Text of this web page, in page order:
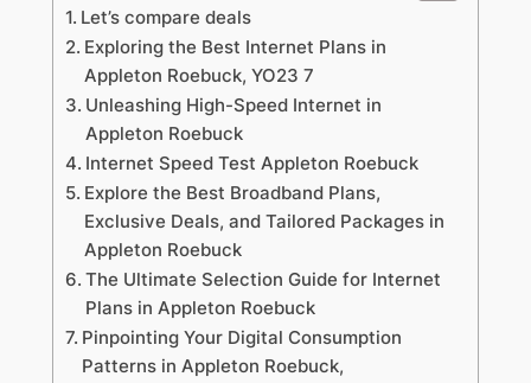
Let’s compare deals
Exploring the Best Internet Plans in
Appleton Roebuck, YO23 7
Unleashing High-Speed Internet in
Appleton Roebuck
Internet Speed Test Appleton Roebuck
Explore the Best Broadband Plans,
Exclusive Deals, and Tailored Packages in
Appleton Roebuck
The Ultimate Selection Guide for Internet
Plans in Appleton Roebuck
Pinpointing Your Digital Consumption
Patterns in Appleton Roebuck,